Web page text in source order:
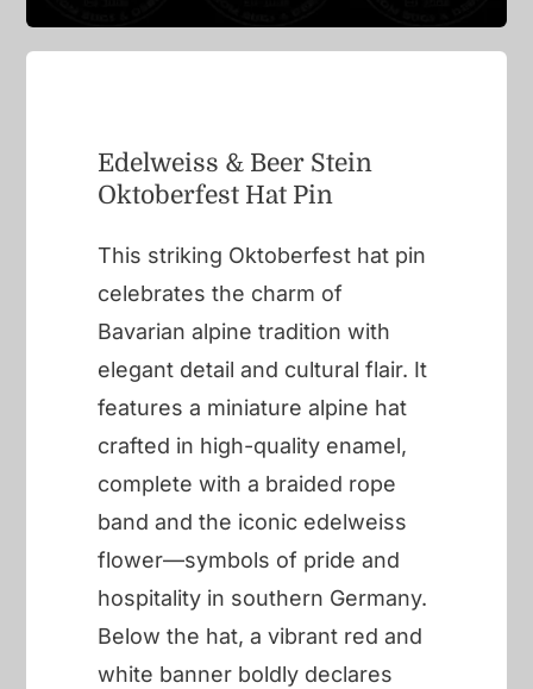
Edelweiss & Beer Stein
Oktoberfest Hat Pin
This striking Oktoberfest hat pin
celebrates the charm of
Bavarian alpine tradition with
elegant detail and cultural flair. It
features a miniature alpine hat
crafted in high-quality enamel,
complete with a braided rope
band and the iconic edelweiss
flower—symbols of pride and
hospitality in southern Germany.
Below the hat, a vibrant red and
white banner boldly declares